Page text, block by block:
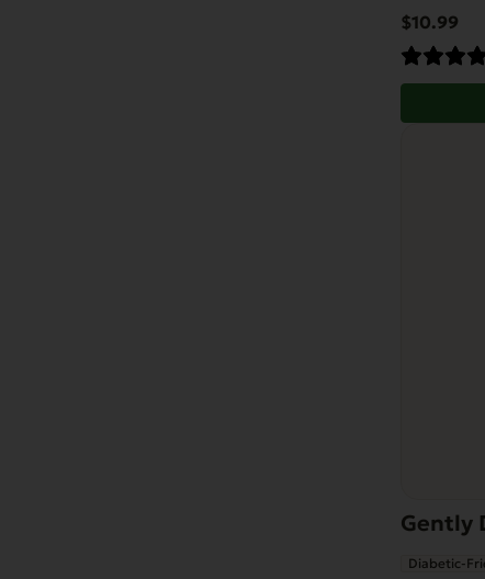
$10.99
Gently
Diabetic-